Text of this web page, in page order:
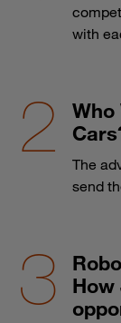
with
Who
The
send
How